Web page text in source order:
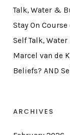
Talk, Water &
Stay On Course
Self Talk,
Marcel van de
Beliefs? AND
ARCHIVES